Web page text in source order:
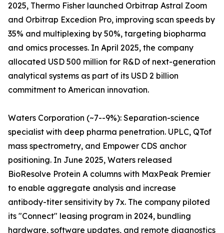
2025, Thermo Fisher launched Orbitrap Astral Zoom
and Orbitrap Excedion Pro, improving scan speeds by
35% and multiplexing by 50%, targeting biopharma
and omics processes. In April 2025, the company
allocated USD 500 million for R&D of next-generation
analytical systems as part of its USD 2 billion
commitment to American innovation.
Waters Corporation (~7--9%): Separation-science
specialist with deep pharma penetration. UPLC, QTof
mass spectrometry, and Empower CDS anchor
positioning. In June 2025, Waters released
BioResolve Protein A columns with MaxPeak Premier
to enable aggregate analysis and increase
antibody-titer sensitivity by 7x. The company piloted
its "Connect" leasing program in 2024, bundling
hardware, software updates, and remote diagnostics